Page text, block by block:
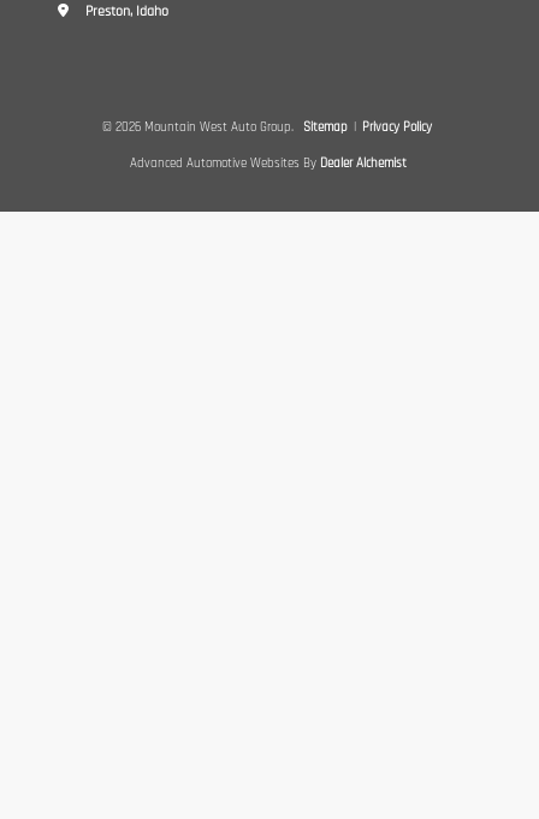
Preston, Idaho
© 2026 Mountain West Auto Group. Sitemap | Privacy Policy
Advanced Automotive Websites By Dealer Alchemist